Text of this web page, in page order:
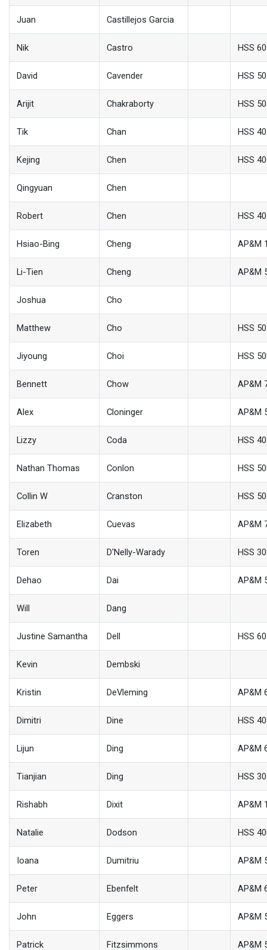
Juan Castillejos Garcia
Nik Castro HSS
David Cavender HSS
Arijit Chakraborty HSS
Tik Chan HSS
Kejing Chen HSS
Qingyuan Chen
Robert Chen HSS
Hsiao-Bing Cheng AP&M
Li-Tien Cheng AP&M
Joshua Cho
Matthew Cho HSS
Jiyoung Choi HSS
Bennett Chow AP&M
Alex Cloninger AP&M
Lizzy Coda HSS
Nathan Thomas Conlon HSS
Collin W Cranston HSS
Elizabeth Cuevas AP&M
Toren D'Nelly-Warady HSS
Dehao Dai AP&M
Will Dang
Justine Samantha Dell HSS
Kevin Dembski
Kristin DeVleming AP&M
Dimitri Dine HSS
Lijun Ding AP&M
Tianjian Ding HSS
Rishabh Dixit AP&M
Natalie Dodson HSS
Ioana Dumitriu AP&M
Peter Ebenfelt AP&M
John Eggers AP&M
Patrick Fitzsimmons AP&M